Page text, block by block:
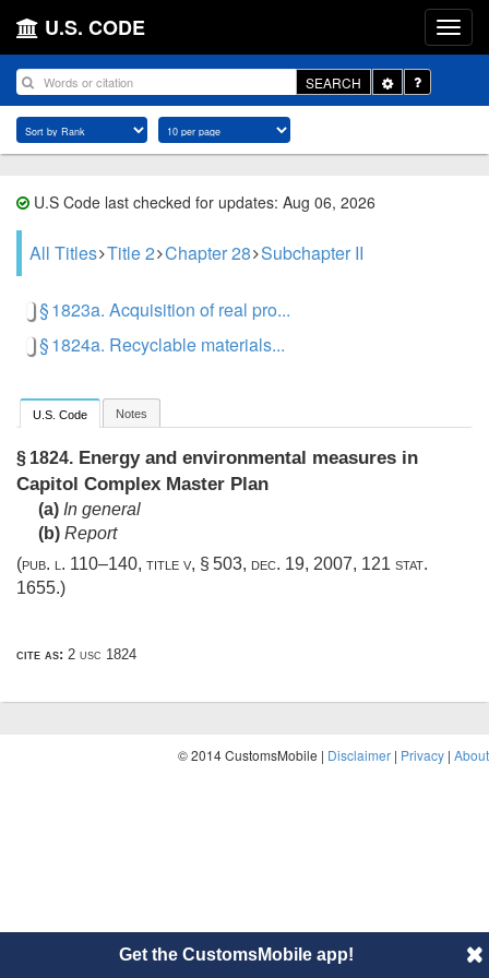
U.S. CODE
SEARCH
Toggle
Dropdown
U.S Code last checked for updates: Aug 06, 2026
All Titles Title 2 Chapter 28 Subchapter II
§ 1823a. Acquisition of real pro...
§ 1824a. Recyclable materials...
U.S. Code Notes
§ 1824. Energy and environmental measures in
Capitol Complex Master Plan
(a) In general
(b) Report
(pub. l. 110–140, title v, § 503, dec. 19, 2007, 121 stat.
1655.)
cite as: 2 usc 1824
© 2014 CustomsMobile | Disclaimer | Privacy | About
Get the CustomsMobile app!